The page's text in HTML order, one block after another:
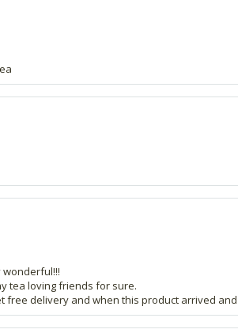
wonderful!!!
tea loving friends for sure.
free delivery and when this product arrived